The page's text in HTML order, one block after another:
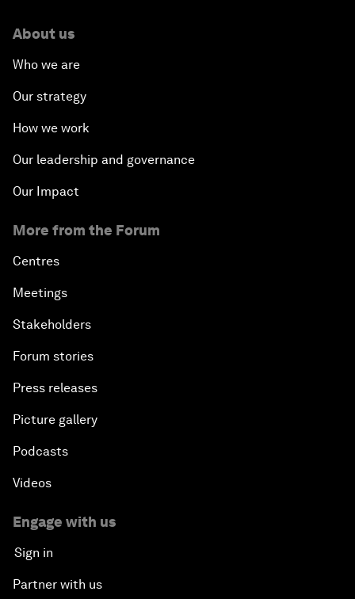
About us
Who we are
Our strategy
How we work
Our leadership and governance
Our Impact
More from the Forum
Centres
Meetings
Stakeholders
Forum stories
Press releases
Picture gallery
Podcasts
Videos
Engage with us
Sign in
Partner with us